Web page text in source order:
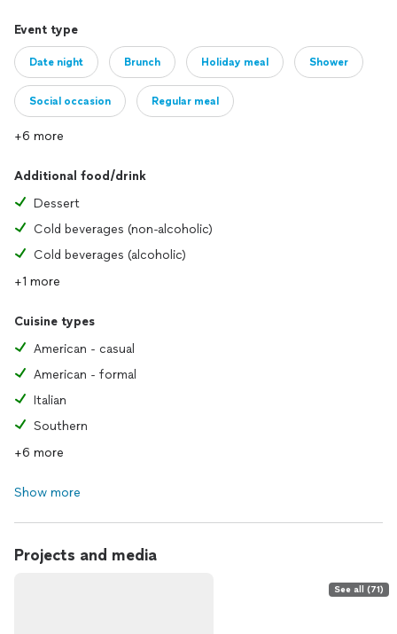
Event type
Date night Brunch Holiday meal Shower
Social occasion Regular meal
+6 more
Additional food/drink
Dessert
Cold beverages (non-alcoholic)
Cold beverages (alcoholic)
+1 more
Cuisine types
American - casual
American - formal
Italian
Southern
+6 more
Show more
Projects and media
See all (71)